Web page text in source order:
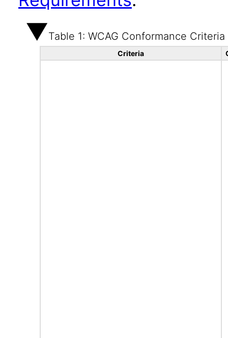
Table 1: WCAG Conformance Criteria
Criteria